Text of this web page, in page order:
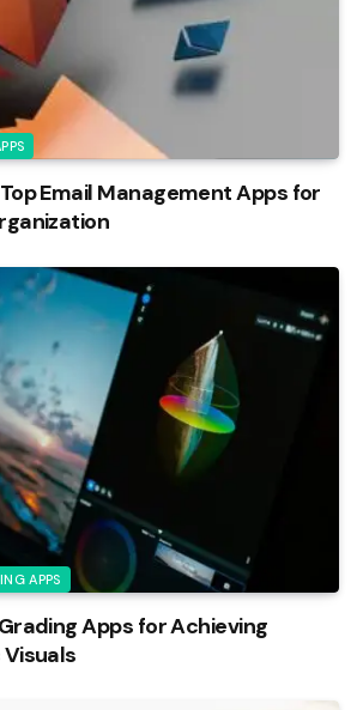
Email Management Apps for
APPS
Apps for Achieving